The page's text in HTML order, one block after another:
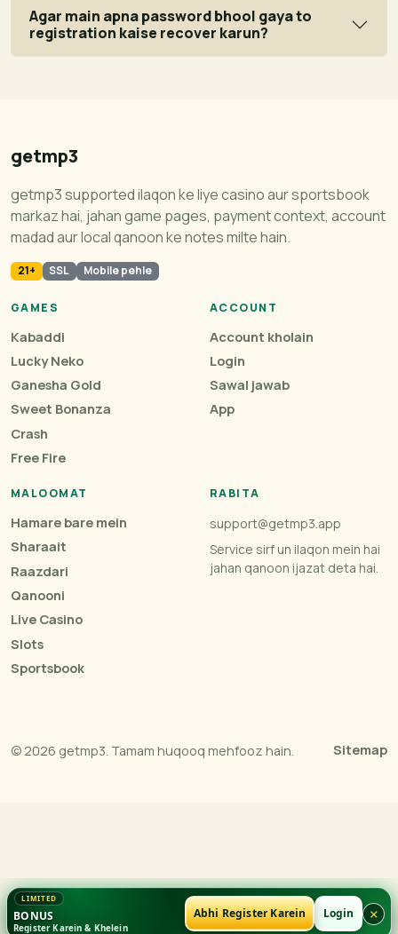
Agar main apna password bhool gaya to
registration kaise recover karun?
getmp3
getmp3 supported ilaqon ke liye casino aur sportsbook
markaz hai, jahan game pages, payment context, account
madad aur local qanoon ke notes milte hain.
21+ SSL Mobile pehle
GAMES
Kabaddi
Lucky Neko
Ganesha Gold
Sweet Bonanza
Crash
Free Fire
ACCOUNT
Account kholain
Login
Sawal jawab
App
MALOOMAT
Hamare bare mein
Sharaait
Raazdari
Qanooni
Live Casino
Slots
Sportsbook
RABITA
support@getmp3.app
Service sirf un ilaqon mein hai
jahan qanoon ijazat deta hai.
© 2026 getmp3. Tamam huqooq mehfooz hain. Sitemap
BONUS
Register Karein & Khelein
Abhi Register Karein Login ×